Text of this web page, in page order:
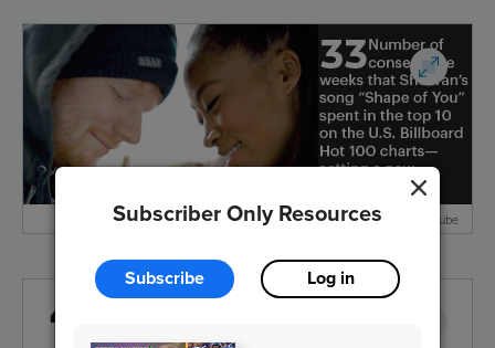
Subscriber Only Resources
Subscribe Log in
Shape of You/ Atlantic Records/From Youtube